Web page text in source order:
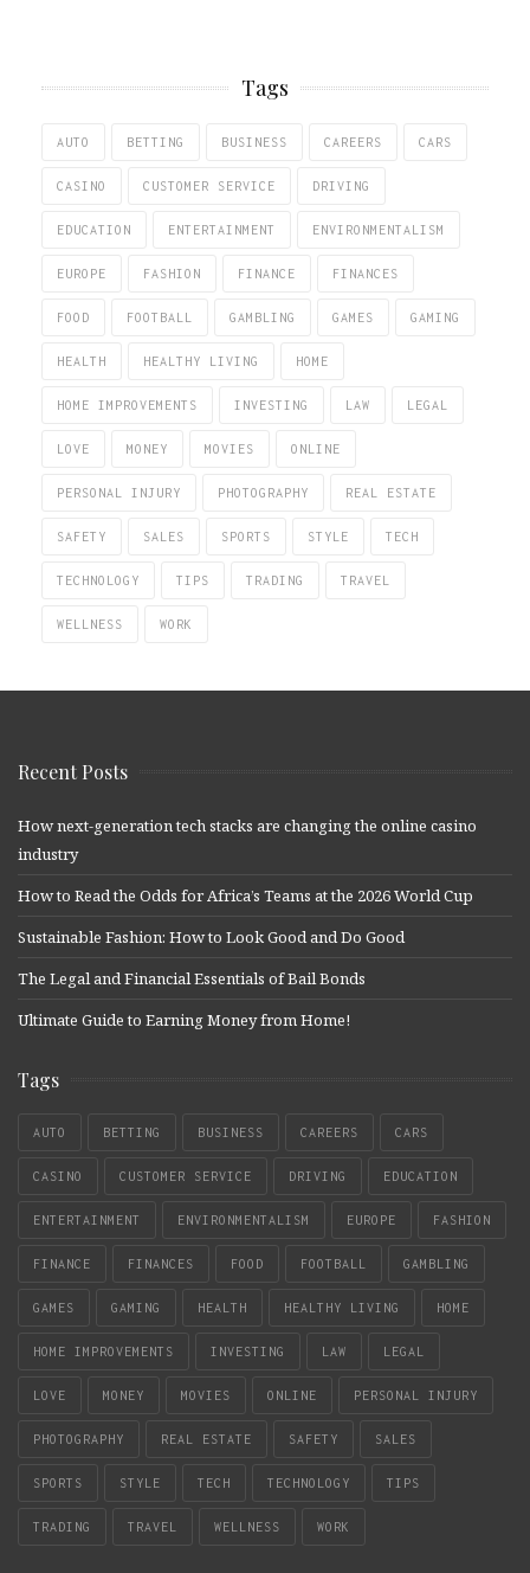
Tags
AUTO BETTING BUSINESS CAREERS CARS
CASINO CUSTOMER SERVICE DRIVING
EDUCATION ENTERTAINMENT ENVIRONMENTALISM
EUROPE FASHION FINANCE FINANCES
FOOD FOOTBALL GAMBLING GAMES GAMING
HEALTH HEALTHY LIVING HOME
HOME IMPROVEMENTS INVESTING LAW LEGAL
LOVE MONEY MOVIES ONLINE
PERSONAL INJURY PHOTOGRAPHY REAL ESTATE
SAFETY SALES SPORTS STYLE TECH
TECHNOLOGY TIPS TRADING TRAVEL
WELLNESS WORK
Recent Posts
How next-generation tech stacks are changing the online casino
industry
How to Read the Odds for Africa’s Teams at the 2026 World Cup
Sustainable Fashion: How to Look Good and Do Good
The Legal and Financial Essentials of Bail Bonds
Ultimate Guide to Earning Money from Home!
Tags
AUTO BETTING BUSINESS CAREERS CARS
CASINO CUSTOMER SERVICE DRIVING EDUCATION
ENTERTAINMENT ENVIRONMENTALISM EUROPE FASHION
FINANCE FINANCES FOOD FOOTBALL GAMBLING
GAMES GAMING HEALTH HEALTHY LIVING HOME
HOME IMPROVEMENTS INVESTING LAW LEGAL
LOVE MONEY MOVIES ONLINE PERSONAL INJURY
PHOTOGRAPHY REAL ESTATE SAFETY SALES
SPORTS STYLE TECH TECHNOLOGY TIPS
TRADING TRAVEL WELLNESS WORK